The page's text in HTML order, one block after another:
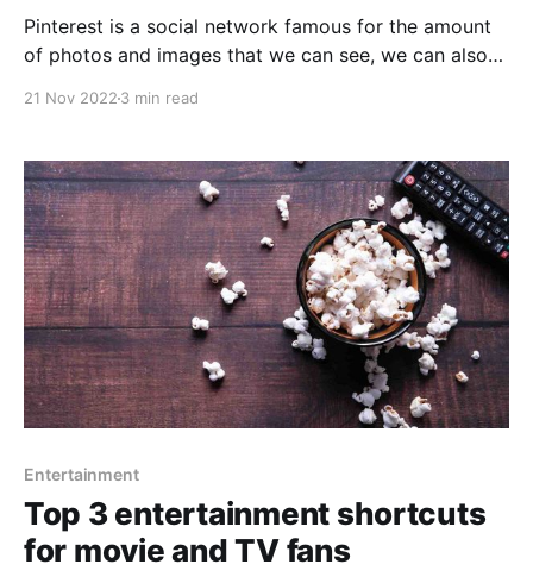
Pinterest is a social network famous for the amount
of photos and images that we can see, we can also
21 Nov 2022 3 min read
Entertainment
Top 3 entertainment shortcuts
for movie and TV fans